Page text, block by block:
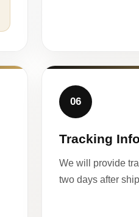
06
Tracking
We will provide
two days after